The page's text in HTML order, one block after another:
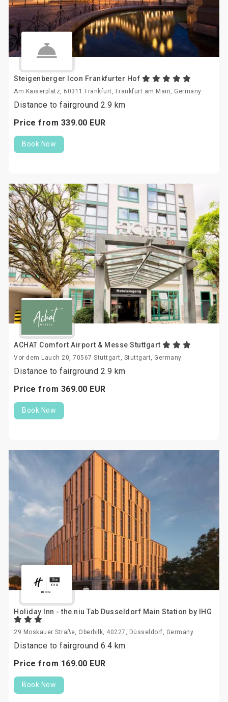
Steigenberger Icon Frankfurter Hof
Am Kaiserplatz, 60311 Frankfurt, Frankfurt am Main, Germany
Distance to fairground 2.9 km
Price from 339.00 EUR
Book Now
ACHAT Comfort Airport & Messe Stuttgart
Vor dem Lauch 20, 70567 Stuttgart, Stuttgart, Germany
Distance to fairground 2.9 km
Price from 369.00 EUR
Book Now
Holiday Inn - the niu Tab Dusseldorf Main Station by IHG
29 Moskauer Straße, Oberbilk, 40227, Düsseldorf, Germany
Distance to fairground 6.4 km
Price from 169.00 EUR
Book Now